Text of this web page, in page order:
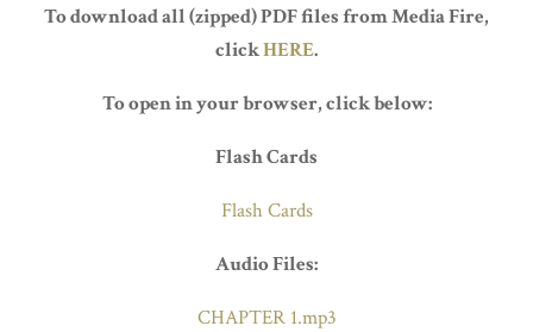
To download all (zipped) PDF files from Media Fire,
clickHERE.
To open in your browser, click below:
Flash Cards
Flash Cards
Audio Files:
CHAPTER 1.mp3